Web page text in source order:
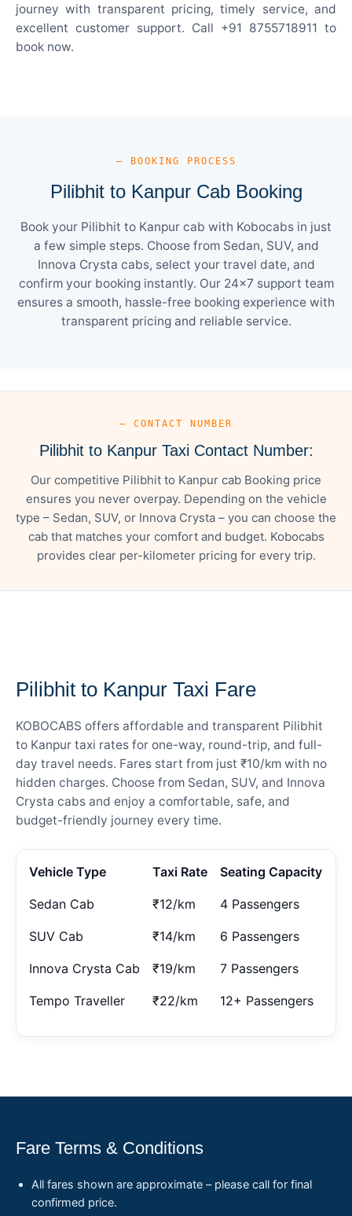
journey with transparent pricing, timely service, and
excellent customer support. Call +91 8755718911 to
book now.
— BOOKING PROCESS
Pilibhit to Kanpur Cab Booking
Book your Pilibhit to Kanpur cab with Kobocabs in just
a few simple steps. Choose from Sedan, SUV, and
Innova Crysta cabs, select your travel date, and
confirm your booking instantly. Our 24×7 support team
ensures a smooth, hassle-free booking experience with
transparent pricing and reliable service.
— CONTACT NUMBER
Pilibhit to Kanpur Taxi Contact Number:
Our competitive Pilibhit to Kanpur cab Booking price
ensures you never overpay. Depending on the vehicle
type – Sedan, SUV, or Innova Crysta – you can choose the
cab that matches your comfort and budget. Kobocabs
provides clear per-kilometer pricing for every trip.
Pilibhit to Kanpur Taxi Fare
KOBOCABS offers affordable and transparent Pilibhit
to Kanpur taxi rates for one-way, round-trip, and full-
day travel needs. Fares start from just ₹10/km with no
hidden charges. Choose from Sedan, SUV, and Innova
Crysta cabs and enjoy a comfortable, safe, and
budget-friendly journey every time.
Vehicle Type Taxi Rate Seating Capacity
Sedan Cab ₹12/km 4 Passengers
SUV Cab ₹14/km 6 Passengers
Innova Crysta Cab ₹19/km 7 Passengers
Tempo Traveller ₹22/km 12+ Passengers
Fare Terms & Conditions
All fares shown are approximate – please call for final
confirmed price.